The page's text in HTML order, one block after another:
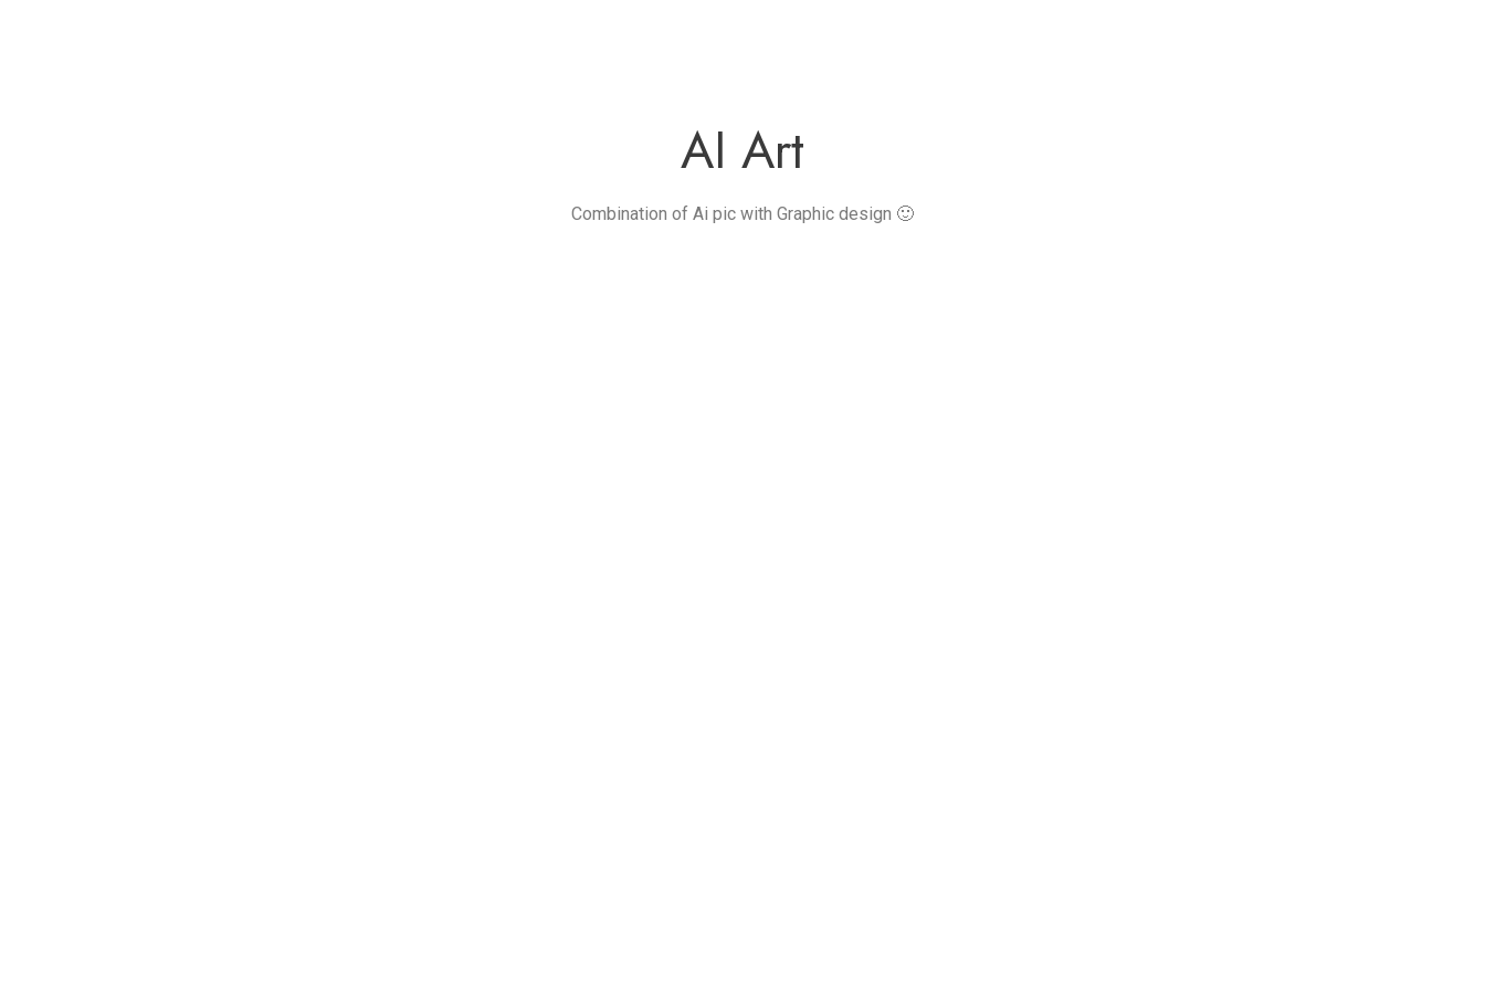
AI Art
Combination of Ai pic with Graphic design 🙂